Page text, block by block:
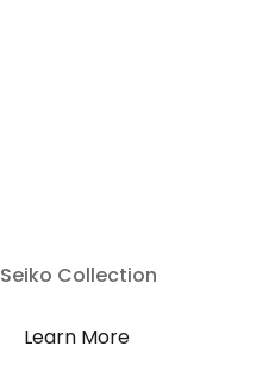
Seiko Collection